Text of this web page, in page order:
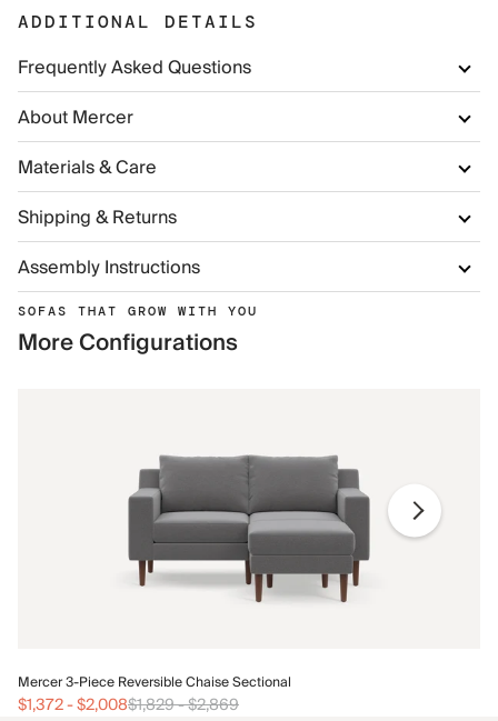
ADDITIONAL DETAILS
Frequently Asked Questions
About Mercer
Materials & Care
Shipping & Returns
Assembly Instructions
SOFAS THAT GROW WITH YOU
More Configurations
Mercer 3-Piece Reversible Chaise Sectional
$1,372-$2,008$1,829-$2,869